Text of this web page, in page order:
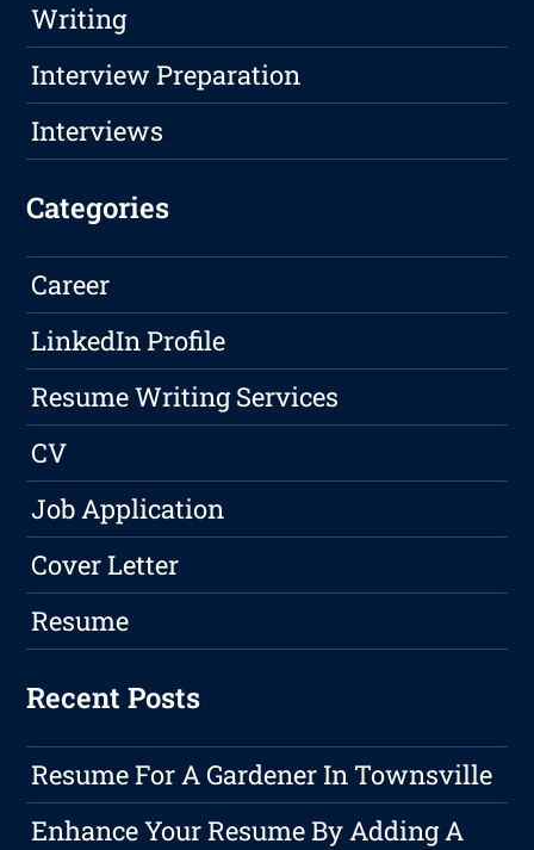
Writing
Interview Preparation
Interviews
Categories
Career
LinkedIn Profile
Resume Writing Services
CV
Job Application
Cover Letter
Resume
Recent Posts
Resume For A Gardener In Townsville
Enhance Your Resume By Adding A